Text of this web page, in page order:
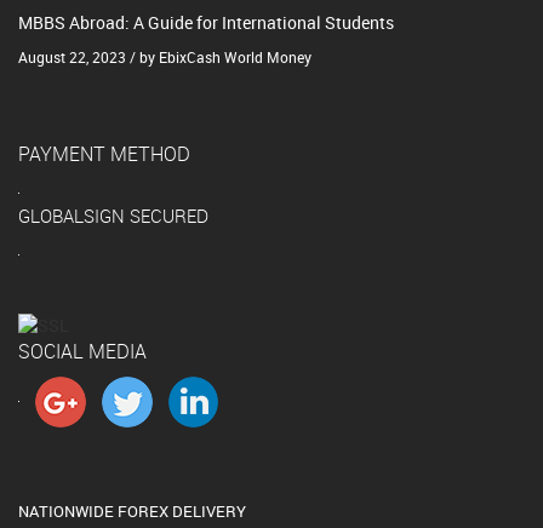
MBBS Abroad: A Guide for International Students
August 22, 2023 / by EbixCash World Money
PAYMENT METHOD
GLOBALSIGN SECURED
SOCIAL MEDIA
NATIONWIDE FOREX DELIVERY